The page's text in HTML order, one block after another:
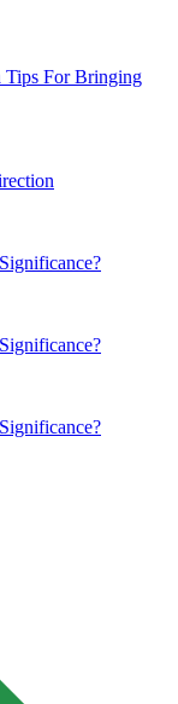
Tips For Bringing